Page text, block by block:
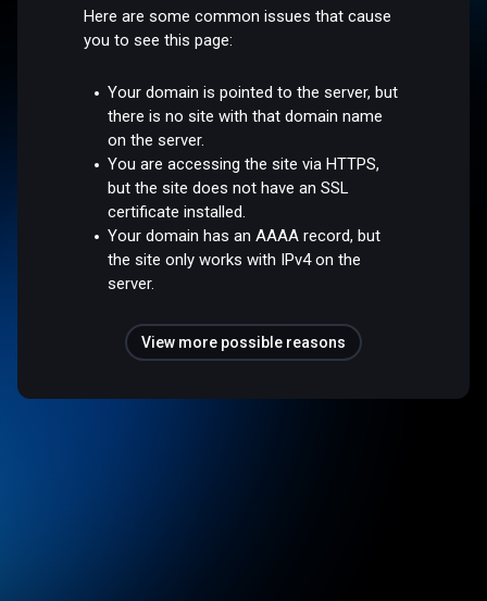
Here are some common issues that cause
you to see this page:
Your domain is pointed to the server, but
there is no site with that domain name
on the server.
You are accessing the site via HTTPS,
but the site does not have an SSL
certificate installed.
Your domain has an AAAA record, but
the site only works with IPv4 on the
server.
View more possible reasons